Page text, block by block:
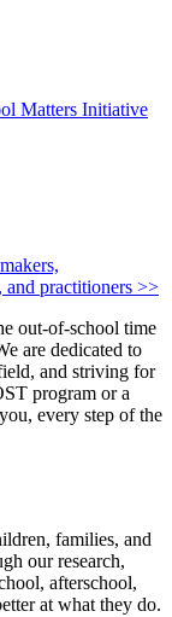
Matters Initiative
and practitioners >>
out-of-school time
are dedicated to
and striving for
program or a
every step of the
families, and
our research,
afterschool,
at what they do.